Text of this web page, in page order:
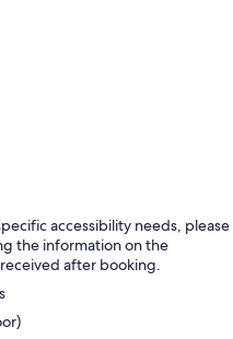
accessibility needs, please
the information on the
after booking.